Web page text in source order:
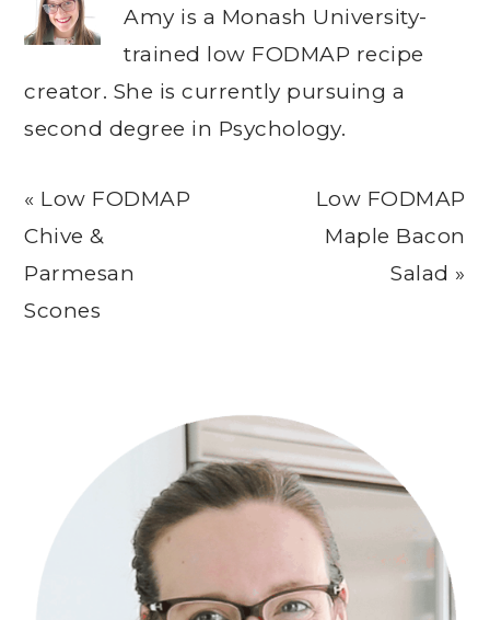
Amy is a Monash University-
trained low FODMAP recipe
creator. She is currently pursuing a
second degree in Psychology.
Previous
Post:
« Low FODMAP
Chive &
Parmesan
Scones
Next
Post:
Low FODMAP
Maple Bacon
Salad »